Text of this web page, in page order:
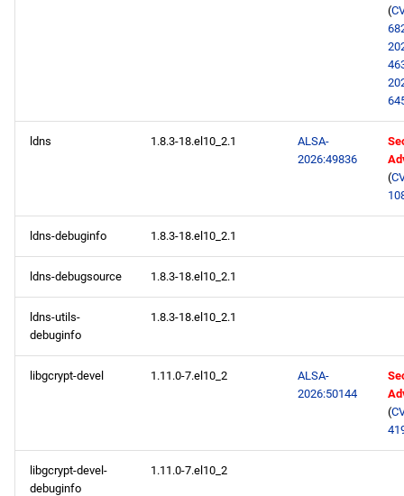
(
ldns 1.8.3-18.el10_2.1
ALSA-
2026:49836
(
ldns-debuginfo 1.8.3-18.el10_2.1
ldns-debugsource 1.8.3-18.el10_2.1
ldns-utils-
debuginfo
1.8.3-18.el10_2.1
libgcrypt-devel 1.11.0-7.el10_2
ALSA-
2026:50144
(
libgcrypt-devel-
debuginfo
1.11.0-7.el10_2